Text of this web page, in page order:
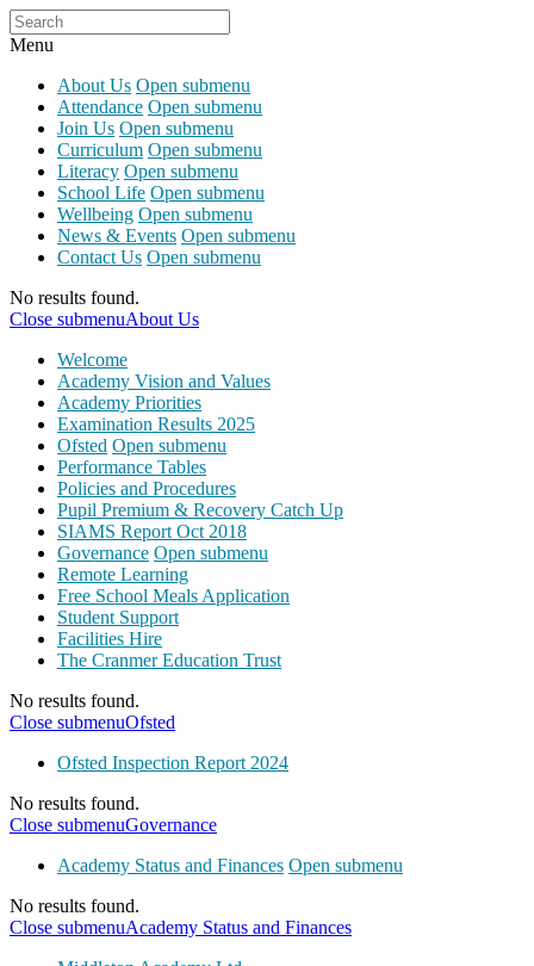
Menu
About Us Open submenu
Attendance Open submenu
Join Us Open submenu
Curriculum Open submenu
Literacy Open submenu
School Life Open submenu
Wellbeing Open submenu
News & Events Open submenu
Contact Us Open submenu
No results found.
Close submenuAbout Us
Welcome
Academy Vision and Values
Academy Priorities
Examination Results 2025
Ofsted Open submenu
Performance Tables
Policies and Procedures
Pupil Premium & Recovery Catch Up
SIAMS Report Oct 2018
Governance Open submenu
Remote Learning
Free School Meals Application
Student Support
Facilities Hire
The Cranmer Education Trust
No results found.
Close submenuOfsted
Ofsted Inspection Report 2024
No results found.
Close submenuGovernance
Academy Status and Finances Open submenu
No results found.
Close submenuAcademy Status and Finances